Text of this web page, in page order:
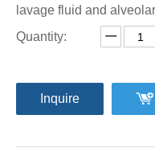
lavage fluid and
Quantity:
Inquire